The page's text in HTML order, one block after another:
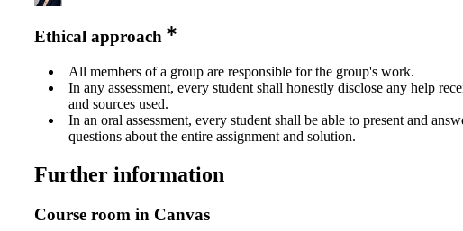
Ethical approach
All members of a group are responsible for the group's work.
In any assessment, every student shall honestly disclose any help
and sources used.
In an oral assessment, every student shall be able to present and
questions about the entire assignment and solution.
Further information
Course room in Canvas